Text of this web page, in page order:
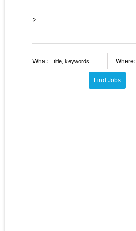
>
What: Where: